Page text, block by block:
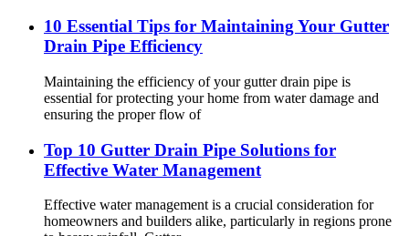
10 Essential Tips for Maintaining Your Gutter
Drain Pipe Efficiency
Maintaining the efficiency of your gutter drain pipe is
essential for protecting your home from water damage and
ensuring the proper flow of
Top 10 Gutter Drain Pipe Solutions for
Effective Water Management
Effective water management is a crucial consideration for
homeowners and builders alike, particularly in regions prone